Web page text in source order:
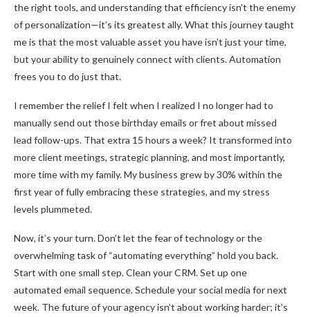
the right tools, and understanding that efficiency isn’t the enemy
of personalization—it’s its greatest ally. What this journey taught
me is that the most valuable asset you have isn’t just your time,
but your ability to genuinely connect with clients. Automation
frees you to do just that.
I remember the relief I felt when I realized I no longer had to
manually send out those birthday emails or fret about missed
lead follow-ups. That extra 15 hours a week? It transformed into
more client meetings, strategic planning, and most importantly,
more time with my family. My business grew by 30% within the
first year of fully embracing these strategies, and my stress
levels plummeted.
Now, it’s your turn. Don’t let the fear of technology or the
overwhelming task of “automating everything” hold you back.
Start with one small step. Clean your CRM. Set up one
automated email sequence. Schedule your social media for next
week. The future of your agency isn’t about working harder; it’s